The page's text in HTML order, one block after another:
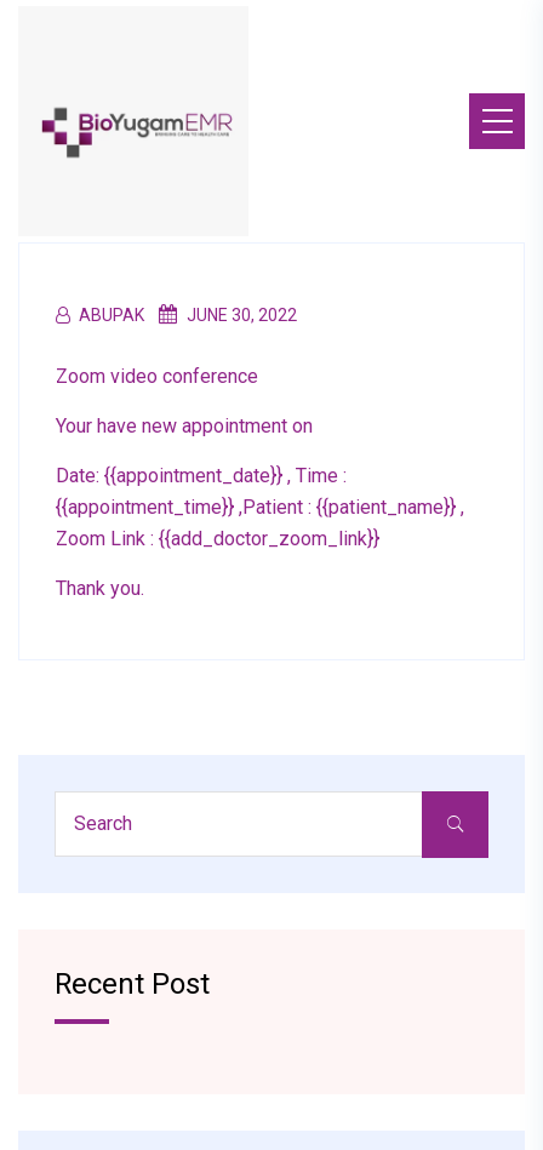
ABUPAK JUNE 30, 2022
Zoom video conference
Your have new appointment on
Date: {{appointment_date}} , Time :
{{appointment_time}} ,Patient : {{patient_name}} ,
Zoom Link : {{add_doctor_zoom_link}}
Thank you.
Recent Post